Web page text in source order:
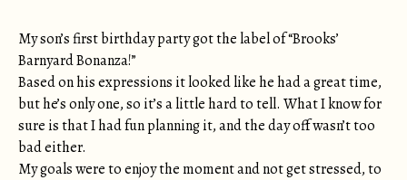
My son’s first birthday party got the label of “Brooks’
Barnyard Bonanza!”
Based on his expressions it looked like he had a great time,
but he’s only one, so it’s a little hard to tell. What I know for
sure is that I had fun planning it, and the day off wasn’t too
bad either.
My goals were to enjoy the moment and not get stressed, to